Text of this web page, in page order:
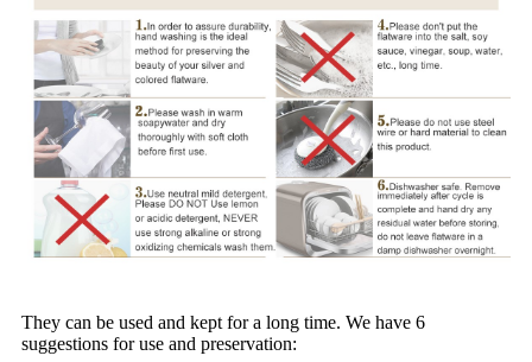
They can be used and kept for a long time. We have 6
suggestions for use and preservation: